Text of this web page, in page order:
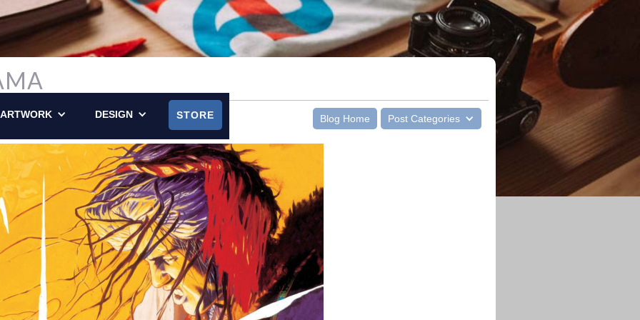
ARTWORK DESIGN STORE
POSTED ON OCTOBER 25, 2015 Blog Home Post Categories